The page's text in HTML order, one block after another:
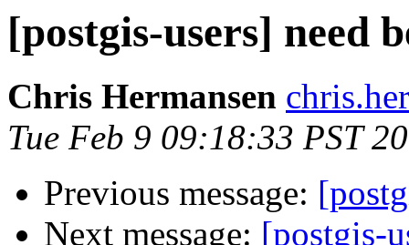
[postgis-users] need
Chris Hermansen
Tue Feb 9 09:18:33 PST
Previous message:
Next message: [postgis-